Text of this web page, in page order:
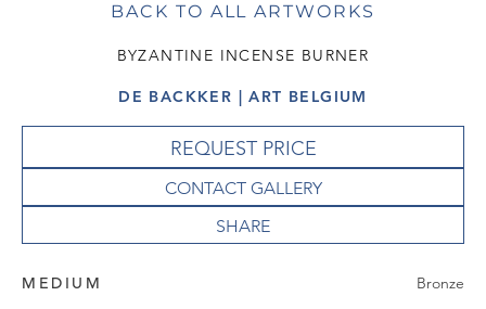
BACK TO ALL ARTWORKS
BYZANTINE INCENSE BURNER
DE BACKKER | ART BELGIUM
REQUEST PRICE
CONTACT GALLERY
MEDIUM Bronze